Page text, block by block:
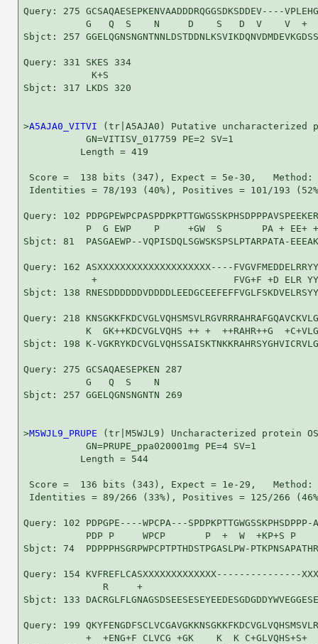
Query: 275 GCSAQAESEPKENVAADDDRQGGSDKSDDEV----
G   Q  S    N     D    S   D  V    V
Sbjct: 257
Query: 331 SKES 334
            K+S
Sbjct: 317 LKDS 320
>A5AJA0_VITVI (tr|A5AJA0) Putative
           GN=VITISV_017759 PE=2 SV=1
          Length = 419
Score =  138 bits (347), Expect = 5e-30,
Identities = 78/193 (40%), Positives = 101/193
Query: 102
P  G EWP    P     +GW  S       PA +
Sbjct: 81  PASGAEWP--VQPISDQLSGWSKSPSLPTARPATA-
Query: 162 ASXXXXXXXXXXXXXXXXXXXX----
+                        FVG+F +D ELR
Sbjct: 138
Query: 218
K  GK++KDCVGLVQHS ++ +  ++RAHR++G
Sbjct: 198 K-
Query: 275 GCSAQAESEPKEN 287
           G   Q  S    N
Sbjct: 257 GGELQGNSNGNTN 269
>M5WJL9_PRUPE (tr|M5WJL9) Uncharacterized protein
           GN=PRUPE_ppa020001mg PE=4 SV=1
          Length = 544
Score =  136 bits (343), Expect = 1e-29,
Identities = 89/266 (33%), Positives = 125/266
Query: 102 PDPGPE----WPCPA---SPDPKPTTGWGSSKPHSDPPP-
PDP P     WPCP       P  +  W  +KP+S P
Sbjct: 74  PDPPPHSGRPWPCPTPTHDSTPGASLPW-
Query: 154 KVFREFLCASXXXXXXXXXXXXX---------------
R     +
Sbjct: 133
Query: 199
+  +ENG+F CLVCG +GK    K  K C+GLVQHS+S+